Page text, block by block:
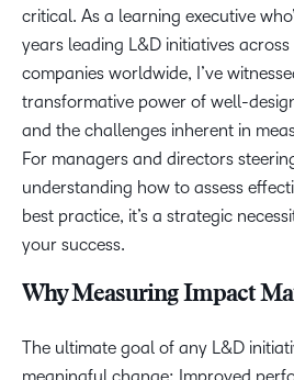
critical. As a learning executive
years leading L&D initiatives
companies worldwide, I’ve
transformative power of well-
and the challenges inherent in
For managers and directors
understanding how to assess
best practice, it’s a strategic
your success.
Why Measuring Impact
The ultimate goal of any L&D
meaningful change: Improved